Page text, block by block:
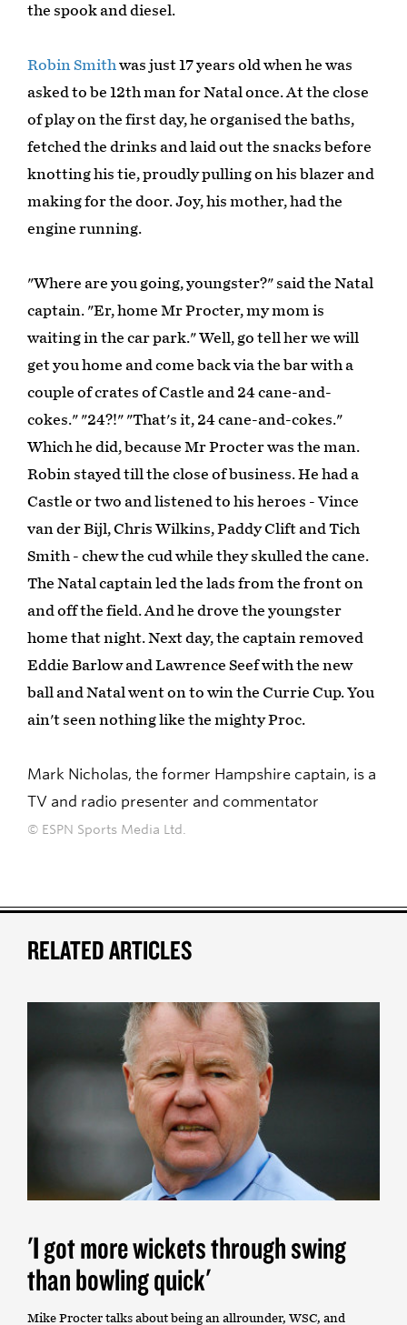
the spook and diesel.
Robin Smithwas just 17 years old when he was
asked to be 12th man for Natal once. At the close
of play on the first day, he organised the baths,
fetched the drinks and laid out the snacks before
knotting his tie, proudly pulling on his blazer and
making for the door. Joy, his mother, had the
engine running.
"Where are you going, youngster?" said the Natal
captain. "Er, home Mr Procter, my mom is
waiting in the car park." Well, go tell her we will
get you home and come back via the bar with a
couple of crates of Castle and 24 cane-and-
cokes." "24?!" "That's it, 24 cane-and-cokes."
Which he did, because Mr Procter was the man.
Robin stayed till the close of business. He had a
Castle or two and listened to his heroes - Vince
van der Bijl, Chris Wilkins, Paddy Clift and Tich
Smith - chew the cud while they skulled the cane.
The Natal captain led the lads from the front on
and off the field. And he drove the youngster
home that night. Next day, the captain removed
Eddie Barlow and Lawrence Seef with the new
ball and Natal went on to win the Currie Cup. You
ain't seen nothing like the mighty Proc.
Mark Nicholas, the former Hampshire captain, is a
TV and radio presenter and commentator
© ESPN Sports Media Ltd.
RELATED ARTICLES
'I got more wickets through swing
than bowling quick'
Mike Procter talks about being an allrounder, WSC, and